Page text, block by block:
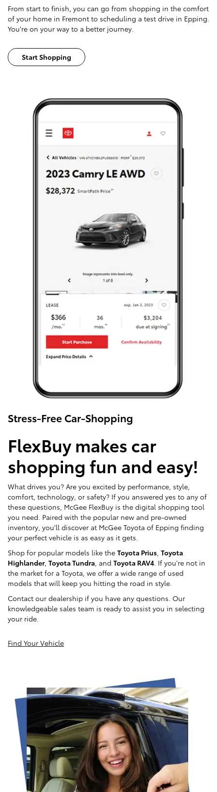
From start to finish, you can go from shopping in the comfort
of your home in Fremont to scheduling a test drive in Epping.
You're on your way to a better journey.
Start Shopping
Stress-Free Car-Shopping
FlexBuy makes car
shopping fun and easy!
What drives you? Are you excited by performance, style,
comfort, technology, or safety? If you answered yes to any of
these questions, McGee FlexBuy is the digital shopping tool
you need. Paired with the popular new and pre-owned
inventory, you'll discover at McGee Toyota of Epping finding
your perfect vehicle is as easy as it gets.
Shop for popular models like the Toyota Prius Toyota
Highlander, Toyota Tundra , and Toyota RAV4 . If you're not in
the market for a Toyota, we offer a wide range of used
models that will keep you hitting the road in style.
Contact our dealership if you have any questions. Our
knowledgeable sales team is ready to assist you in selecting
your ride.
Find Your Vehicle